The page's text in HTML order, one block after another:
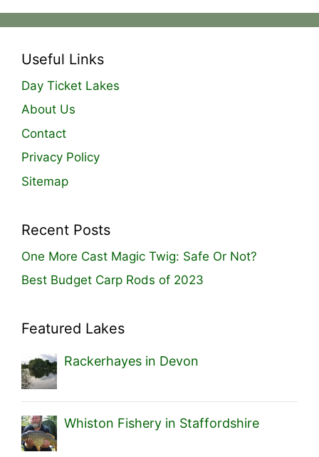
Useful Links
Day Ticket Lakes
About Us
Contact
Privacy Policy
Sitemap
Recent Posts
One More Cast Magic Twig: Safe Or Not?
Best Budget Carp Rods of 2023
Featured Lakes
Rackerhayes in Devon
Whiston Fishery in Staffordshire